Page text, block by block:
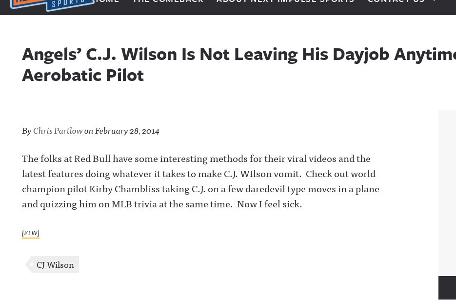
Next Impulse Sports
Angels’ C.J. Wilson Is Not Leaving His Dayjob
Aerobatic Pilot
ByChris PartlowonFebruary 28, 2014
The folks at Red Bull have some interesting methods for their viral videos and the
latest features doing whatever it takes to make C.J. WIlson vomit. Check out world
champion pilot Kirby Chambliss taking C.J. on a few daredevil type moves in a plane
and quizzing him on MLB trivia at the same time. Now I feel sick.
[FTW]
CJ Wilson